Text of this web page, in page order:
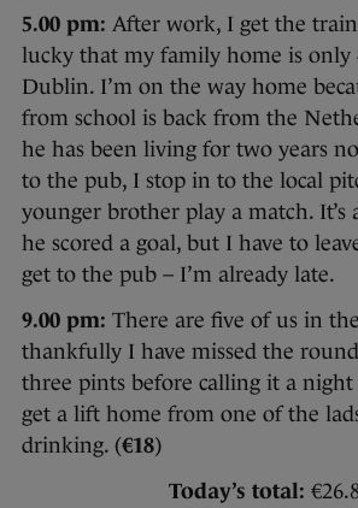
5.00 pm: After work, I get the
lucky that my family home is only
Dublin. I’m on the way home
from school is back from the
he has been living for two years
to the pub, I stop in to the local
younger brother play a match. It’s
he scored a goal, but I have to
get to the pub – I’m already late.
9.00 pm: There are five of us in
thankfully I have missed the
three pints before calling it a night
get a lift home from one of the
drinking. (€18)
Today’s total: